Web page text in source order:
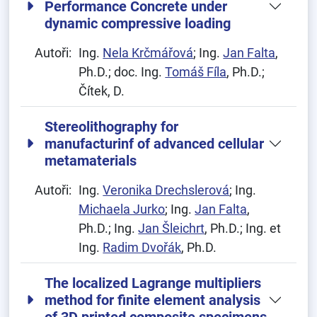
Performance Concrete under
dynamic compressive loading
Autoři: Ing. Nela Krčmářová; Ing.Jan Falta,
Ph.D.; doc. Ing.Tomáš Fíla, Ph.D.;
Čítek, D.
Stereolithography for
manufacturinf of advanced cellular
metamaterials
Autoři: Ing.Veronika Drechslerová; Ing.
Michaela Jurko; Ing.Jan Falta,
Ph.D.; Ing.Jan Šleichrt, Ph.D.; Ing. et
Ing. Radim Dvořák, Ph.D.
The localized Lagrange multipliers
method for finite element analysis